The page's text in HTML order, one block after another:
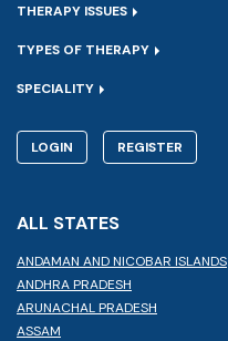
THERAPY ISSUES
TYPES OF THERAPY
SPECIALITY
LOGIN REGISTER
ALL STATES
ANDAMAN AND NICOBAR ISLANDS
ANDHRA PRADESH
ARUNACHAL PRADESH
ASSAM